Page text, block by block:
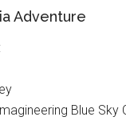
Adventure
Blue Sky